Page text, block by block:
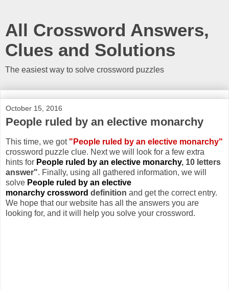
All Crossword Answers,
Clues and Solutions
The easiest way to solve crossword puzzles
October 15, 2016
People ruled by an elective monarchy
This time, we got "People ruled by an elective monarchy"
crossword puzzle clue. Next we will look for a few extra
hints for People ruled by an elective monarchy, 10 letters
answer". Finally, using all gathered information, we will
solve People ruled by an elective
monarchy crossword definition and get the correct entry.
We hope that our website has all the answers you are
looking for, and it will help you solve your crossword.